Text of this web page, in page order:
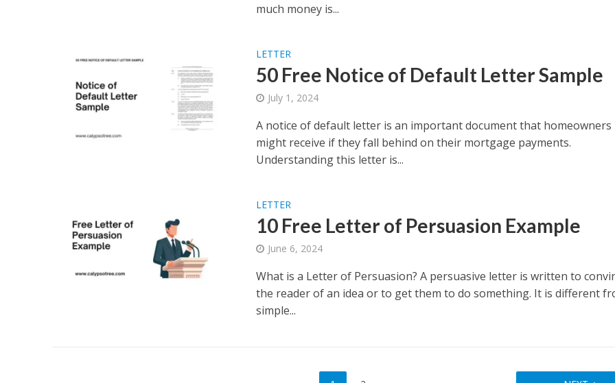
much money is...
LETTER
50 Free Notice of Default Letter Sample
July 1, 2024
A notice of default letter is an important document that homeowners
might receive if they fall behind on their mortgage payments.
Understanding this letter is...
LETTER
10 Free Letter of Persuasion Example
June 6, 2024
What is a Letter of Persuasion? A persuasive letter is written to
the reader of an idea or to get them to do something. It is different
simple...